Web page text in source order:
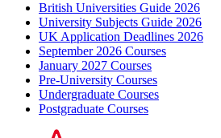
British Universities Guide 2026
University Subjects Guide 2026
UK Application Deadlines 2026
September 2026 Courses
January 2027 Courses
Pre-University Courses
Undergraduate Courses
Postgraduate Courses